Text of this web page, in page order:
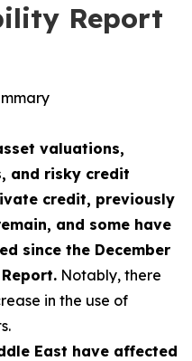
Report
valuations,
and risky credit
credit, previously
and some have
since the December
Notably, there
in the use of
East have affected